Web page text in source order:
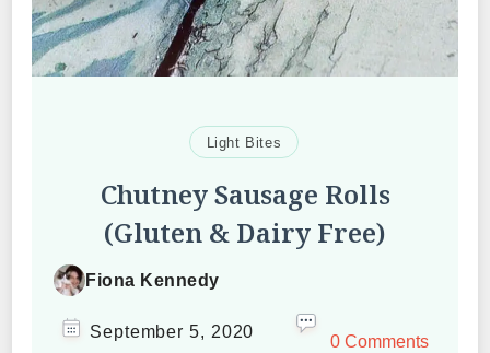
Light Bites
Chutney Sausage Rolls
(Gluten & Dairy Free)
Fiona Kennedy
September 5, 2020
0 Comments